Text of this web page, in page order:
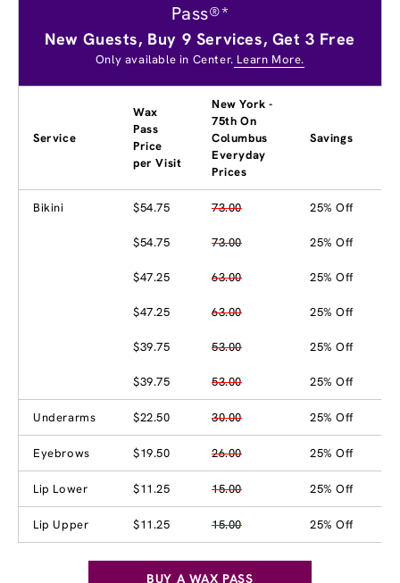
Pass®*
New Guests, Buy 9 Services, Get 3 Free
Only available in Center. Learn More.
Service
Wax
Pass
Price
per Visit
New York -
75th On
Columbus
Everyday
Prices
Savings
Bikini $54.75 73.00 25% Off
$54.75 73.00 25% Off
$47.25 63.00 25% Off
$47.25 63.00 25% Off
$39.75 53.00 25% Off
$39.75 53.00 25% Off
Underarms $22.50 30.00 25% Off
Eyebrows $19.50 26.00 25% Off
Lip Lower $11.25 15.00 25% Off
Lip Upper $11.25 15.00 25% Off
BUY A WAX PASS